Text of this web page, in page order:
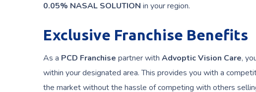
0.05% NASAL SOLUTION in your region.
Exclusive Franchise Benefits
As a PCD Franchise partner with Advoptic Vision Care,
within your designated area. This provides you with a
the market without the hassle of competing with others